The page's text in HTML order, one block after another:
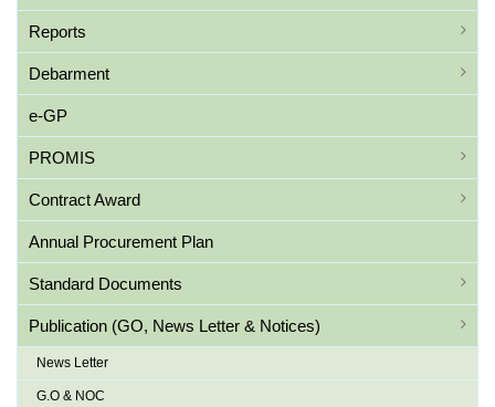
Reports
Debarment
e-GP
PROMIS
Contract Award
Annual Procurement Plan
Standard Documents
Publication (GO, News Letter & Notices)
News Letter
G.O & NOC